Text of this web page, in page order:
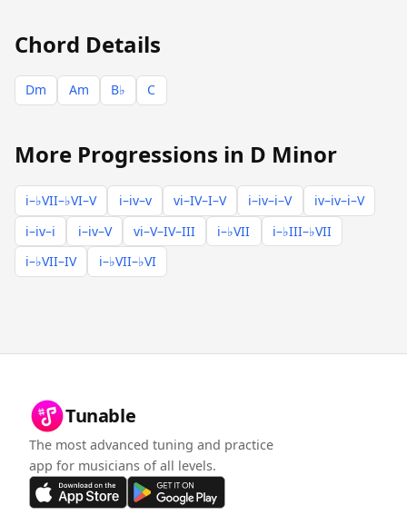
Chord Details
Dm Am B♭ C
More Progressions in D Minor
i–♭VII–♭VI–V i–iv–v vi–IV–I–V i–iv–i–V
iv–iv–i–V
i–iv–i
i–iv–V vi–V–IV–III i–♭VII
i–♭III–♭VII
i–♭VII–IV
i–♭VII–♭VI
Tunable
The most advanced tuning and practice
app for musicians of all levels.